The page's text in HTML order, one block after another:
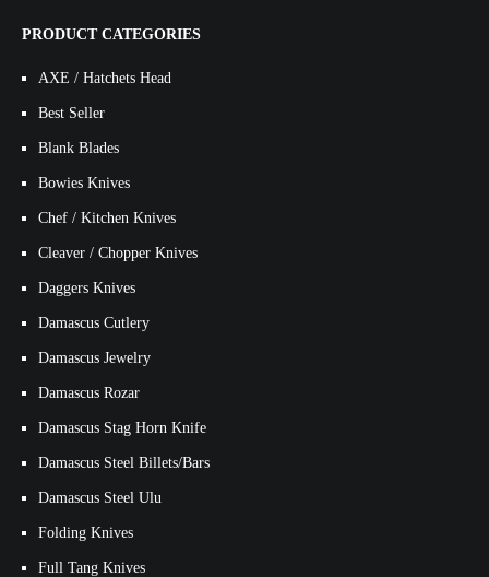
PRODUCT CATEGORIES
AXE / Hatchets Head
Best Seller
Blank Blades
Bowies Knives
Chef / Kitchen Knives
Cleaver / Chopper Knives
Daggers Knives
Damascus Cutlery
Damascus Jewelry
Damascus Rozar
Damascus Stag Horn Knife
Damascus Steel Billets/Bars
Damascus Steel Ulu
Folding Knives
Full Tang Knives